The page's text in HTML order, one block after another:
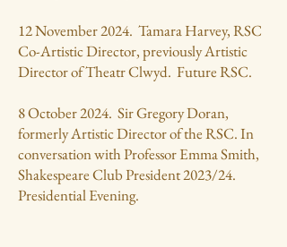
12 November 2024. Tamara Harvey, RSC
Co-Artistic Director, previously Artistic
Director of Theatr Clwyd. Future RSC.
8 October 2024. Sir Gregory Doran,
formerly Artistic Director of the RSC. In
conversation with Professor Emma Smith,
Shakespeare Club President 2023/24.
Presidential Evening.